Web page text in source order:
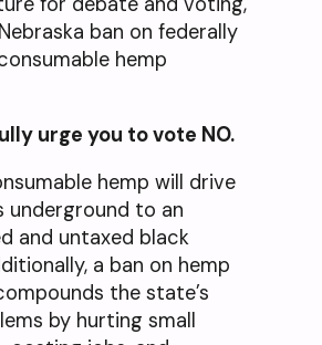
ban on federally
hemp
urge you to vote NO.
hemp will drive
underground to an
and untaxed black
a ban on hemp
the state’s
by hurting small